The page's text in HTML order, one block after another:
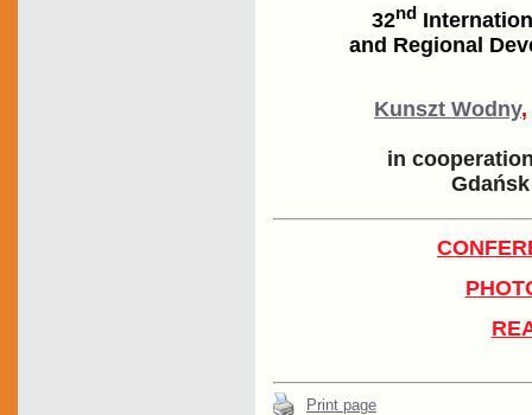
32nd
and Regional
Kunszt Wodny,
in
Print page